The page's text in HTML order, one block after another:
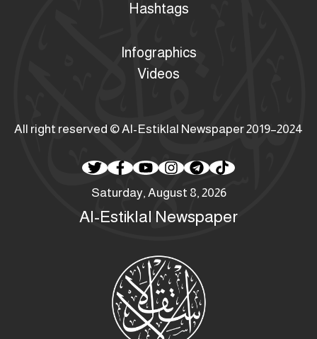
Hashtags
Infographics
Videos
All right reserved © Al-Estiklal Newspaper 2019–2024
Saturday, August 8, 2026
Al-Estiklal Newspaper